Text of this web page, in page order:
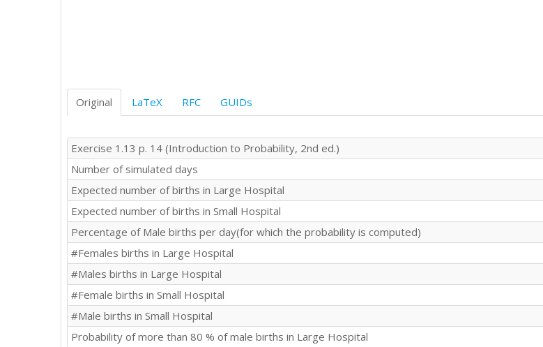
Original LaTeX RFC GUIDs
Exercise 1.13 p. 14 (Introduction to Probability, 2nd ed.)
Number of simulated days
Expected number of births in Large Hospital
Expected number of births in Small Hospital
Percentage of Male births per day(for which the probability is computed)
#Females births in Large Hospital
#Males births in Large Hospital
#Female births in Small Hospital
#Male births in Small Hospital
Probability of more than 80 % of male births in Large Hospital